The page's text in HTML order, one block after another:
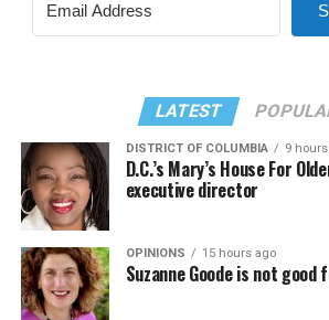
LATEST
DISTRICT OF COLUMBIA 9
D.C.’s Mary’s House For
executive director
OPINIONS 15 hours ago
Suzanne Goode is not good